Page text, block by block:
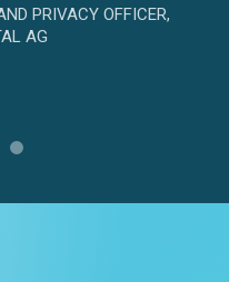
PRIVACY OFFICER,
AG